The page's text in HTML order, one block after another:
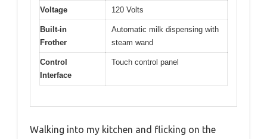
Voltage 120 Volts
Built-in
Frother
Automatic milk dispensing with
steam wand
Control
Interface
Touch control panel
Walking into my kitchen and flicking on the